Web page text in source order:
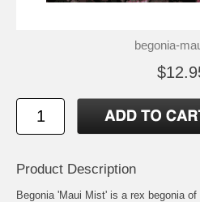
begonia-
Product Description
Begonia 'Maui Mist' is a rex begonia